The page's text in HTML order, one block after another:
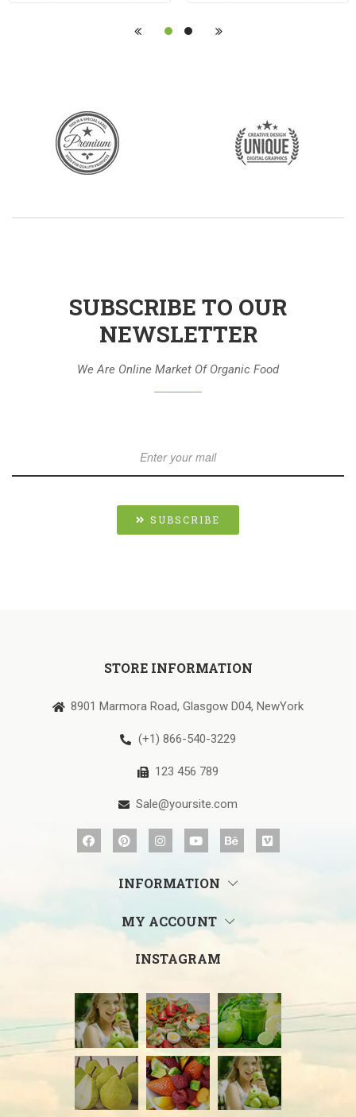
SUBSCRIBE TO OUR
NEWSLETTER
We Are Online Market Of Organic Food
SUBSCRIBE
STORE INFORMATION
8901 Marmora Road, Glasgow D04, NewYork
(+1) 866-540-3229
123 456 789
Sale@yoursite.com
INFORMATION
MY ACCOUNT
INSTAGRAM